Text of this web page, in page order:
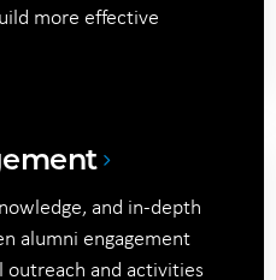
more effective
and in-depth
alumni engagement
and activities